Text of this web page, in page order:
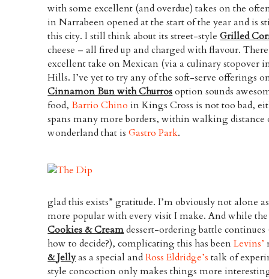
with some excellent (and overdue) takes on the
in Narrabeen opened at the start of the year and is
this city. I still think about its street-styleGrilled
cheese – all fired up and charged with flavour.
excellent take on Mexican (via a culinary stopover
Hills. I’ve yet to try any of the soft-serve offerings
Cinnamon Bun with Churrosoption sounds
food,Barrio Chino in Kings Cross is not too bad,
spans many more borders, within walking distance
wonderland that isGastro Park.
glad this exists” gratitude. I’m obviously not alone
more popular with every visit I make. And while
Cookies & Creamdessert-ordering battle
how to decide?), complicating this has beenLevins’
& Jellyas a special andRoss Eldridge’s talk of
style concoction only makes things more